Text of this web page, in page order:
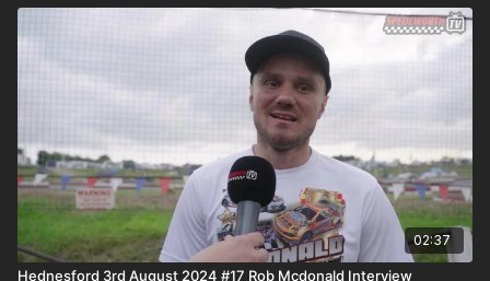
02:37
Hednesford 3rd August 2024 #17 Rob Mcdonald Interview